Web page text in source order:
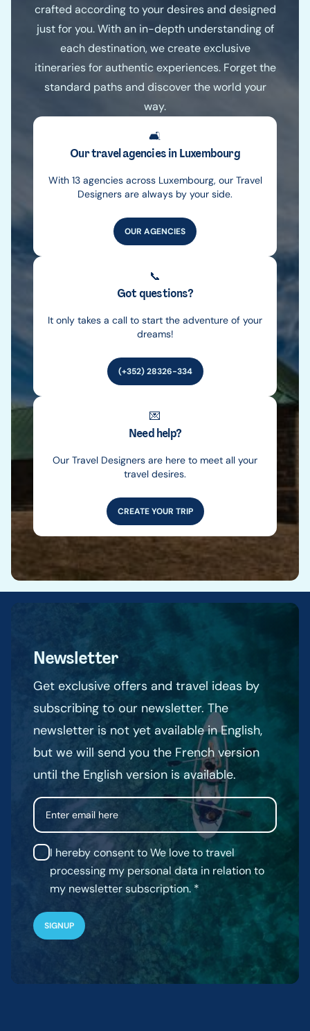
crafted according to your desires and designed
just for you. With an in-depth understanding of
each destination, we create exclusive
itineraries for authentic experiences. Forget the
standard paths and discover the world your
way.
🛋️
Our travel agencies in Luxembourg
With 13 agencies across Luxembourg, our Travel
Designers are always by your side.
OUR AGENCIES
📞
Got questions?
It only takes a call to start the adventure of your
dreams!
(+352) 28326-334
💌
Need help?
Our Travel Designers are here to meet all your
travel desires.
CREATE YOUR TRIP
Newsletter
Get exclusive offers and travel ideas by
subscribing to our newsletter. The
newsletter is not yet available in English,
but we will send you the French version
until the English version is available.
Email
I hereby consent to We love to travel
processing my personal data in relation to
my newsletter subscription.